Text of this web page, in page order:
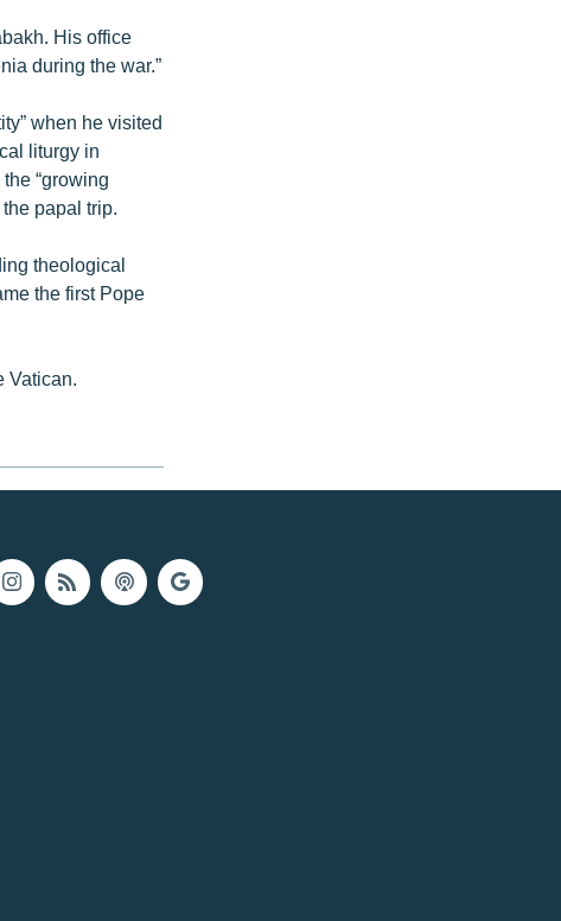
His office
during the war.”
when he visited
liturgy in
“growing
papal trip.
theological
the first Pope
Vatican.